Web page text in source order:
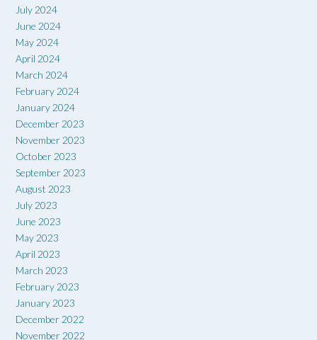
July 2024
June 2024
May 2024
April 2024
March 2024
February 2024
January 2024
December 2023
November 2023
October 2023
September 2023
August 2023
July 2023
June 2023
May 2023
April 2023
March 2023
February 2023
January 2023
December 2022
November 2022